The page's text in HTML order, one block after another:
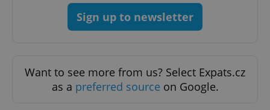
Sign up to newsletter
Want to see more from us? Select Expats.cz
as a preferred source on Google.